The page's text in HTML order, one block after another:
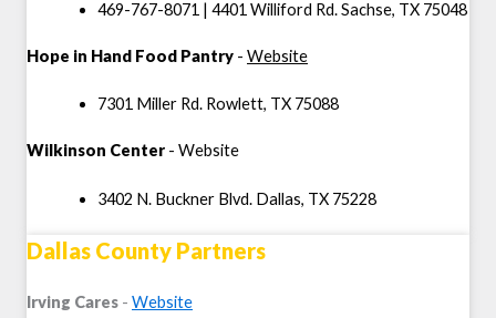
469-767-8071 | 4401 Williford Rd. Sachse, TX 75048
Hope in Hand Food Pantry - Website
7301 Miller Rd. Rowlett, TX 75088
Wilkinson Center - Website
3402 N. Buckner Blvd. Dallas, TX 75228
Dallas County Partners
Irving Cares - Website